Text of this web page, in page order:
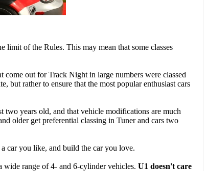
limit of the Rules. This may mean that some classes
come out for Track Night in large numbers were classed
but rather to ensure that the most popular enthusiast cars
two years old, and that vehicle modifications are much
older get preferential classing in Tuner and cars two
car you like, and build the car you love.
range of 4- and 6-cylinder vehicles. U1 doesn't care